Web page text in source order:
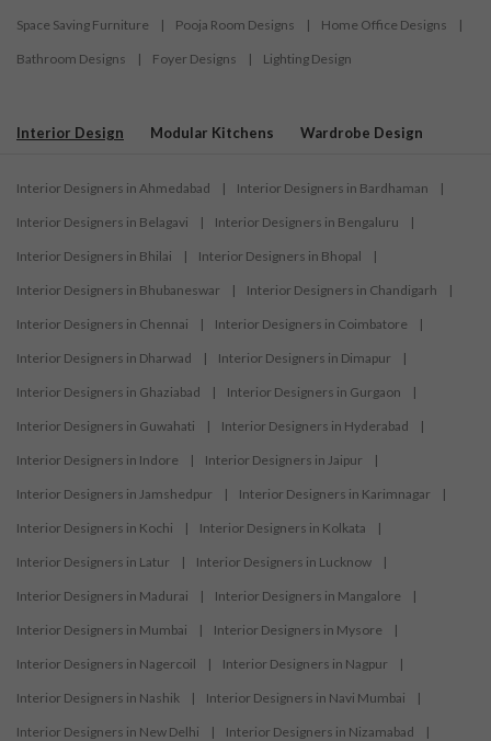
Space Saving Furniture | Pooja Room Designs | Home Office Designs |
Bathroom Designs | Foyer Designs | Lighting Design
Interior Design Modular Kitchens Wardrobe Design
Interior Designers in Ahmedabad | Interior Designers in Bardhaman |
Interior Designers in Belagavi | Interior Designers in Bengaluru |
Interior Designers in Bhilai | Interior Designers in Bhopal |
Interior Designers in Bhubaneswar | Interior Designers in Chandigarh |
Interior Designers in Chennai | Interior Designers in Coimbatore |
Interior Designers in Dharwad | Interior Designers in Dimapur |
Interior Designers in Ghaziabad | Interior Designers in Gurgaon |
Interior Designers in Guwahati | Interior Designers in Hyderabad |
Interior Designers in Indore | Interior Designers in Jaipur |
Interior Designers in Jamshedpur | Interior Designers in Karimnagar |
Interior Designers in Kochi | Interior Designers in Kolkata |
Interior Designers in Latur | Interior Designers in Lucknow |
Interior Designers in Madurai | Interior Designers in Mangalore |
Interior Designers in Mumbai | Interior Designers in Mysore |
Interior Designers in Nagercoil | Interior Designers in Nagpur |
Interior Designers in Nashik | Interior Designers in Navi Mumbai |
Interior Designers in New Delhi | Interior Designers in Nizamabad |